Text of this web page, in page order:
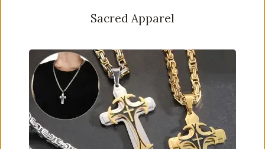
Sacred Apparel